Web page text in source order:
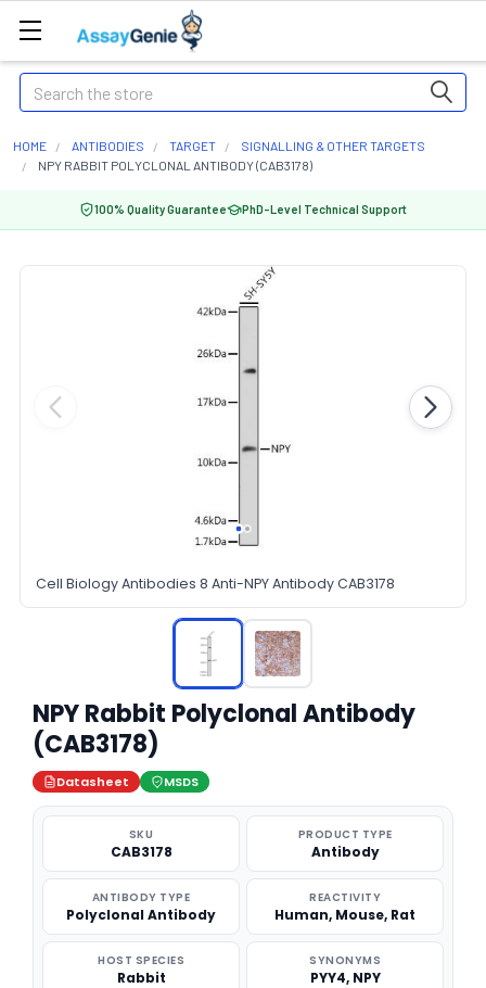
Search
HOME ANTIBODIES TARGET
SIGNALLING & OTHER TARGETS
NPY RABBIT POLYCLONAL ANTIBODY (CAB3178)
100% Quality Guarantee PhD-Level Technical Support
Cell Biology Antibodies 8 Anti-NPY Antibody CAB3178
NPY Rabbit Polyclonal Antibody
(CAB3178)
Datasheet MSDS
SKU
CAB3178
PRODUCT TYPE
Antibody
ANTIBODY TYPE
Polyclonal Antibody
REACTIVITY
Human, Mouse, Rat
HOST SPECIES
Rabbit
SYNONYMS
PYY4, NPY